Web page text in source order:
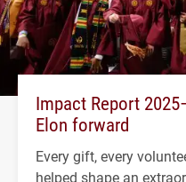
Impact Report
Elon forward
Every gift, every
helped shape an